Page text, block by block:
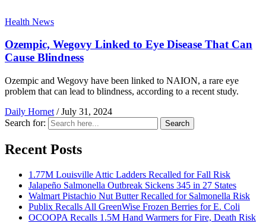
Health News
Ozempic, Wegovy Linked to Eye Disease That Can
Cause Blindness
Ozempic and Wegovy have been linked to NAION, a rare eye
problem that can lead to blindness, according to a recent study.
Daily Hornet / July 31, 2024
Search for:
Search
Recent Posts
1.77M Louisville Attic Ladders Recalled for Fall Risk
Jalapeño Salmonella Outbreak Sickens 345 in 27 States
Walmart Pistachio Nut Butter Recalled for Salmonella Risk
Publix Recalls All GreenWise Frozen Berries for E. Coli
OCOOPA Recalls 1.5M Hand Warmers for Fire, Death Risk